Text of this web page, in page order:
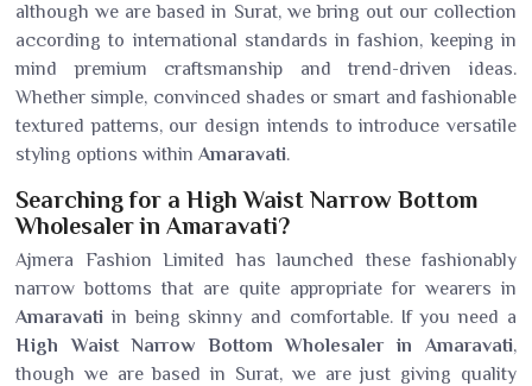
although we are based in Surat, we bring out our collection
according to international standards in fashion, keeping in
mind premium craftsmanship and trend-driven ideas.
Whether simple, convinced shades or smart and fashionable
textured patterns, our design intends to introduce versatile
styling options within Amaravati.
Searching for a High Waist Narrow Bottom
Wholesaler in Amaravati?
Ajmera Fashion Limited has launched these fashionably
narrow bottoms that are quite appropriate for wearers in
Amaravati in being skinny and comfortable. If you need a
High Waist Narrow Bottom Wholesaler in Amaravati,
though we are based in Surat, we are just giving quality